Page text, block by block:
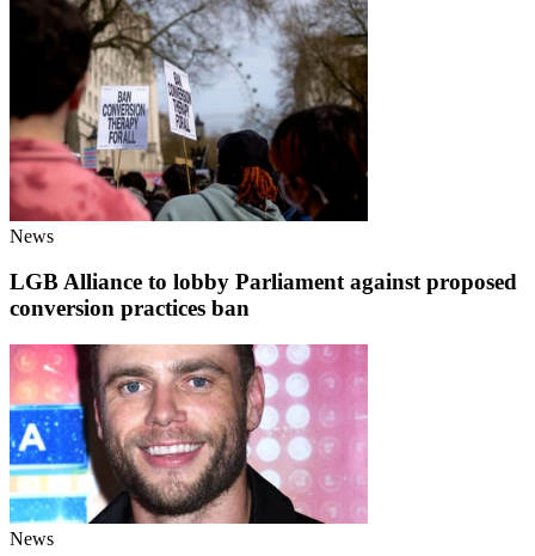
News
LGB Alliance to lobby Parliament against proposed
conversion practices ban
News